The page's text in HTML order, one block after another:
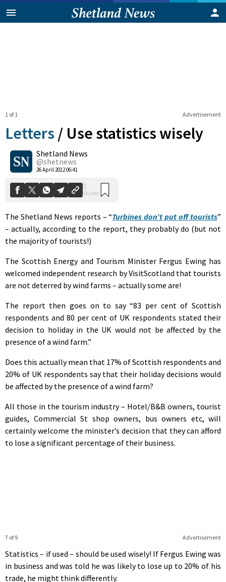
Advertisement
1 of 1
Letters / Use statistics wisely
Shetland News
@shetnews
26 April 2012 06:41
0
Shares
The Shetland News reports – “Turbines don’t put off tourists”
– actually, according to the report, they probably do (but not
the majority of tourists!)
The Scottish Energy and Tourism Minister Fergus Ewing has
welcomed independent research by VisitScotland that tourists
are not deterred by wind farms – actually some are!
The report then goes on to say “83 per cent of Scottish
respondents and 80 per cent of UK respondents stated their
decision to holiday in the UK would not be affected by the
presence of a wind farm.”
Does this actually mean that 17% of Scottish respondents and
20% of UK respondents say that their holiday decisions would
be affected by the presence of a wind farm?
All those in the tourism industry – Hotel/B&B owners, tourist
guides, Commercial St shop owners, bus owners etc, will
certainly welcome the minister’s decision that they can afford
to lose a significant percentage of their business.
Advertisement
7 of 9
Statistics – if used – should be used wisely! If Fergus Ewing was
in business and was told he was likely to lose up to 20% of his
trade, he might think differently.